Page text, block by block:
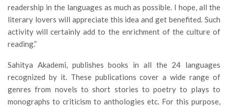
readership in the languages as much as possible. I hope, all the
literary lovers will appreciate this idea and get benefited. Such
activity will certainly add to the enrichment of the culture of
reading.”
Sahitya Akademi, publishes books in all the 24 languages
recognized by it. These publications cover a wide range of
genres from novels to short stories to poetry to plays to
monographs to criticism to anthologies etc. For this purpose,